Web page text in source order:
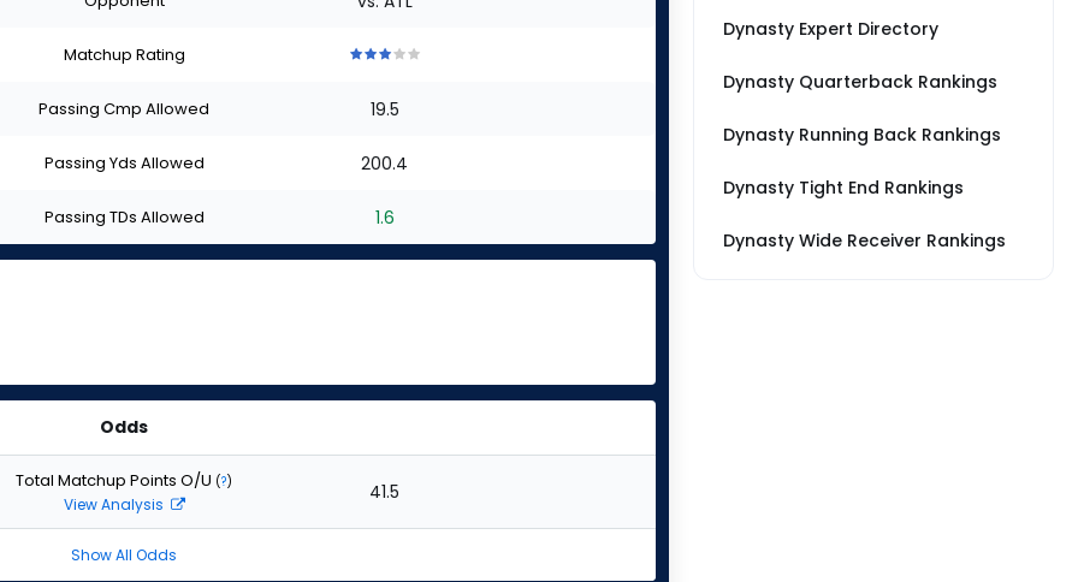
Matchup Rating
stars
of
stars
of
stars
of
stars
Passing Cmp Allowed 19.5
Passing Yds Allowed 200.4
Passing TDs Allowed 1.6
Odds
Total Matchup Points O/U (?)
View Analysis 41.5
Show All Odds
Dynasty Expert Directory
Dynasty Quarterback Rankings
Dynasty Running Back Rankings
Dynasty Tight End Rankings
Dynasty Wide Receiver Rankings